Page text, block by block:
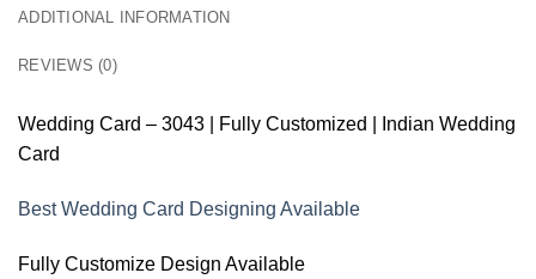
ADDITIONAL INFORMATION
REVIEWS (0)
Wedding Card – 3043 | Fully Customized | Indian Wedding
Card
Best Wedding Card Designing Available
Fully Customize Design Available